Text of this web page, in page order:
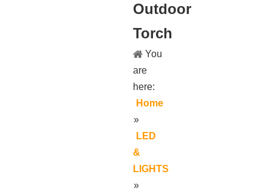
Outdoor
Torch
You
are
here:
Home
»
LED
&
LIGHTS
»